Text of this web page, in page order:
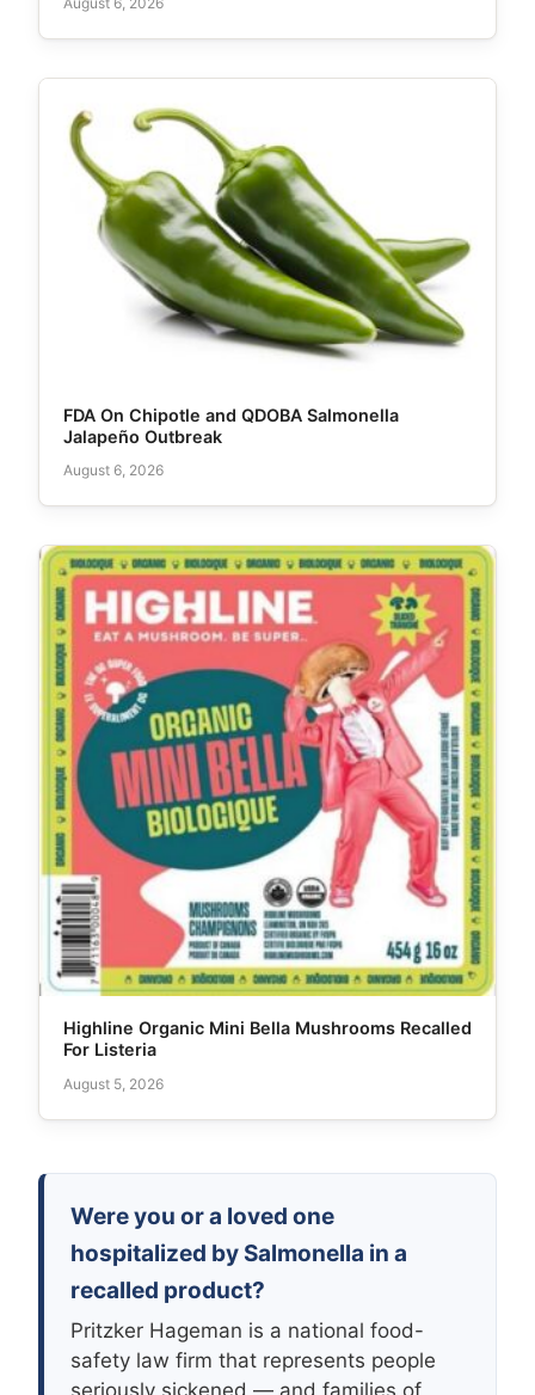
FDA On Chipotle and QDOBA Salmonella
Jalapeño Outbreak
August 6, 2026
Highline Organic Mini Bella Mushrooms Recalled
For Listeria
August 5, 2026
Were you or a loved one
hospitalized by Salmonella in a
recalled product?
Pritzker Hageman is a national food-
safety law firm that represents people
seriously sickened — and families of